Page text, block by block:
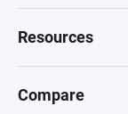
Resources
Compare